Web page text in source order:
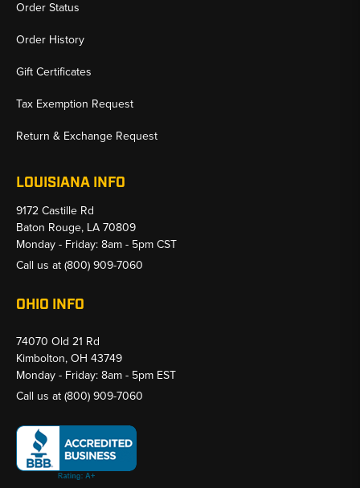
Order Status
Order History
Gift Certificates
Tax Exemption Request
Return & Exchange Request
LOUISIANA INFO
9172 Castille Rd
Baton Rouge, LA 70809
Monday - Friday: 8am - 5pm CST
Call us at(800) 909-7060
OHIO INFO
74070 Old 21 Rd
Kimbolton, OH 43749
Monday - Friday: 8am - 5pm EST
Call us at(800) 909-7060